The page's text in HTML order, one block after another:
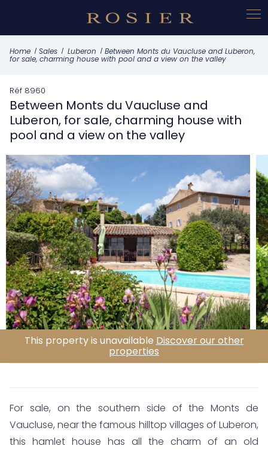
Home Sales Luberon Between Monts du Vaucluse and Luberon,
for sale, charming house with pool and a view on the valley
Réf 8960
Between Monts du Vaucluse and
Luberon, for sale, charming house with
pool and a view on the valley
This property is unavailable Discover our other
properties
For sale, on the southern side of the Monts de
Vaucluse, near the famous hilltop villages of Luberon,
this hamlet house has all the charm of an old